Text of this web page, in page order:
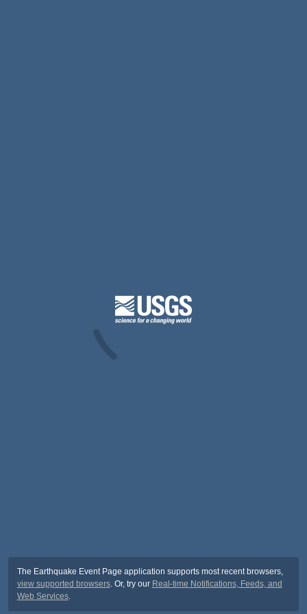
The Earthquake Event Page application supports most recent browsers,
view supported browsers. Or, try our Real-time Notifications, Feeds, and
Web Services.